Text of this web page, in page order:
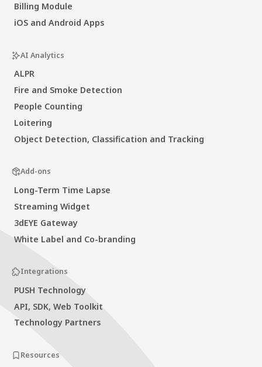
Billing Module
iOS and Android Apps
AI Analytics
ALPR
Fire and Smoke Detection
People Counting
Loitering
Object Detection, Classification and Tracking
Add-ons
Long-Term Time Lapse
Streaming Widget
3dEYE Gateway
White Label and Co-branding
Integrations
PUSH Technology
API, SDK, Web Toolkit
Technology Partners
Resources